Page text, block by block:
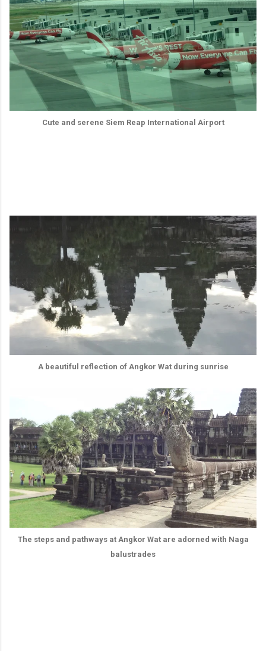
Cute and serene Siem Reap International Airport
A beautiful reflection of Angkor Wat during sunrise
The steps and pathways at Angkor Wat are adorned with Naga
balustrades